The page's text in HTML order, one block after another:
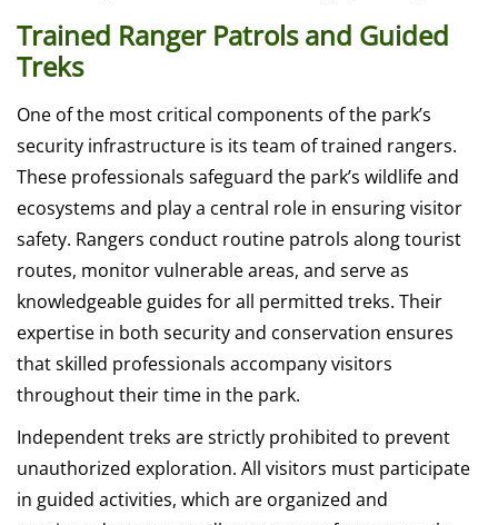
Trained Ranger Patrols and Guided
Treks
One of the most critical components of the park’s
security infrastructure is its team of trained rangers.
These professionals safeguard the park’s wildlife and
ecosystems and play a central role in ensuring visitor
safety. Rangers conduct routine patrols along tourist
routes, monitor vulnerable areas, and serve as
knowledgeable guides for all permitted treks. Their
expertise in both security and conservation ensures
that skilled professionals accompany visitors
throughout their time in the park.
Independent treks are strictly prohibited to prevent
unauthorized exploration. All visitors must participate
in guided activities, which are organized and